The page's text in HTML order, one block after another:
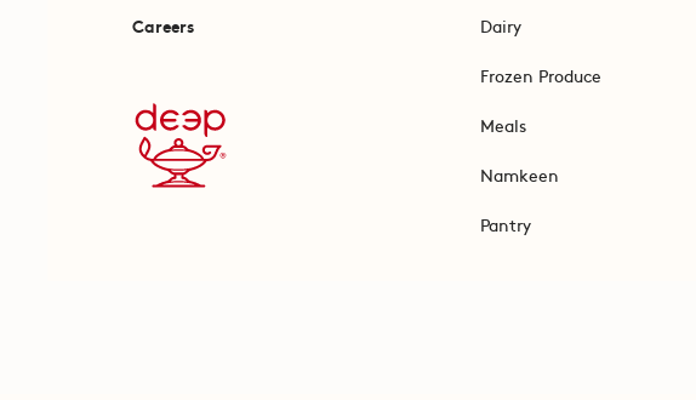
Careers Dairy
Frozen Produce
Meals
Namkeen
Pantry